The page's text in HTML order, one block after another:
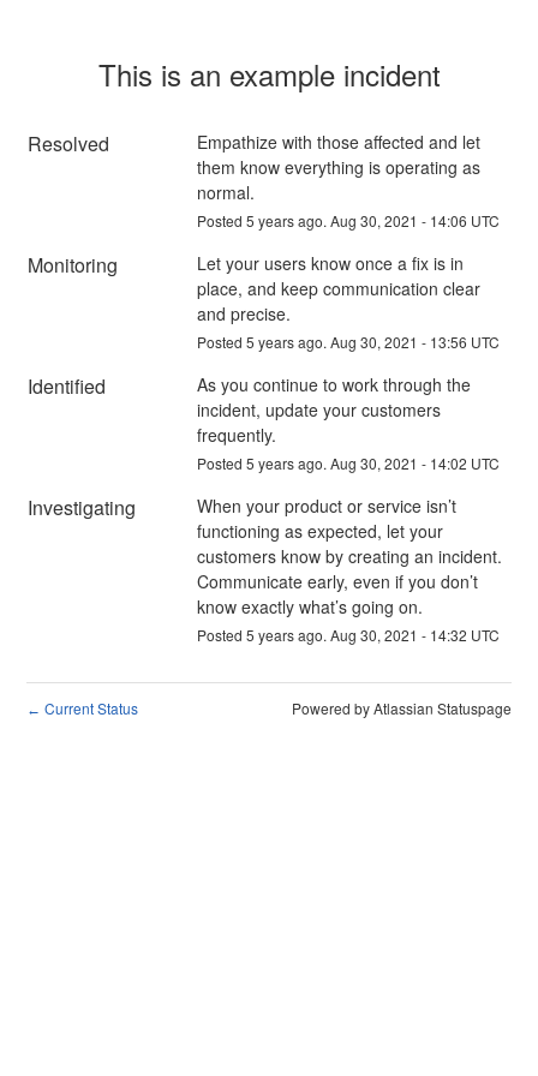
This is an example incident
Resolved
Empathize with those affected and let
them know everything is operating as
normal.
Posted 5 years ago. Aug 30, 2021 - 14:06 UTC
Monitoring
Let your users know once a fix is in
place, and keep communication clear
and precise.
Posted 5 years ago. Aug 30, 2021 - 13:56 UTC
Identified
As you continue to work through the
incident, update your customers
frequently.
Posted 5 years ago. Aug 30, 2021 - 14:02 UTC
Investigating
When your product or service isn’t
functioning as expected, let your
customers know by creating an incident.
Communicate early, even if you don’t
know exactly what’s going on.
Posted 5 years ago. Aug 30, 2021 - 14:32 UTC
← Current Status Powered by Atlassian Statuspage